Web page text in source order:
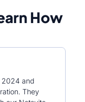
How
2024 and
They